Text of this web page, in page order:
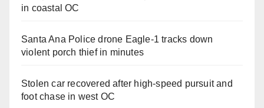
in coastal OC
Santa Ana Police drone Eagle-1 tracks down
violent porch thief in minutes
Stolen car recovered after high-speed pursuit and
foot chase in west OC